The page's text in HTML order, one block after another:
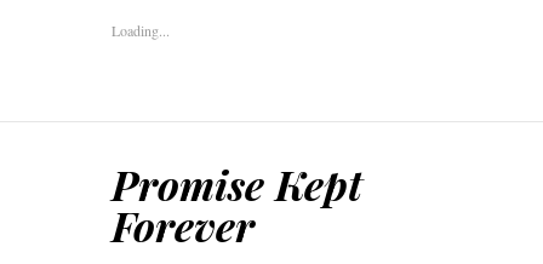
Loading...
Promise Kept
Forever